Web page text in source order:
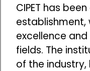
CIPET has
establishment,
excellence
fields. The
of the